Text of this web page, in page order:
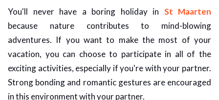
You'll never have a boring holiday in St Maarten
because nature contributes to mind-blowing
adventures. If you want to make the most of your
vacation, you can choose to participate in all of the
exciting activities, especially if you're with your partner.
Strong bonding and romantic gestures are encouraged
in this environment with your partner.